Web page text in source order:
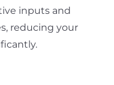
inputs and
reducing your